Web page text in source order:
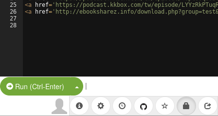
25
26
27
28
<a href= 'https://podcast.kkbox.com/tw/episode/
<a href= 'http://ebooksharez.info/
Run (Ctrl-Enter) Split Button!
|